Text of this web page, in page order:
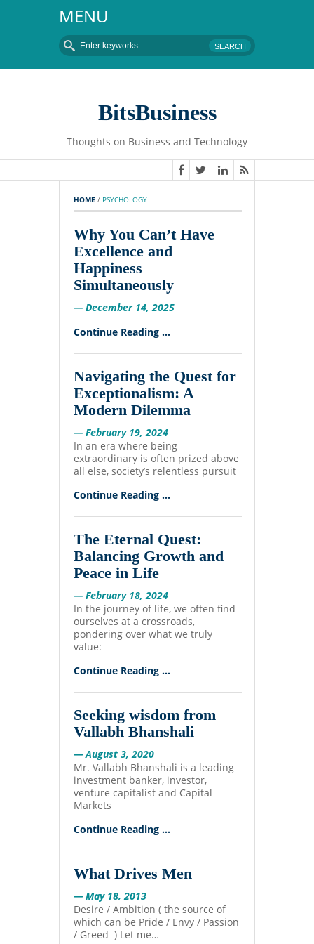
MENU
BitsBusiness
Thoughts on Business and Technology
HOME / PSYCHOLOGY
Why You Can’t Have
Excellence and
Happiness
Simultaneously
— December 14, 2025
Continue Reading ...
Navigating the Quest for
Exceptionalism: A
Modern Dilemma
— February 19, 2024
In an era where being
extraordinary is often prized above
all else, society’s relentless pursuit
Continue Reading ...
The Eternal Quest:
Balancing Growth and
Peace in Life
— February 18, 2024
In the journey of life, we often find
ourselves at a crossroads,
pondering over what we truly
value:
Continue Reading ...
Seeking wisdom from
Vallabh Bhanshali
— August 3, 2020
Mr. Vallabh Bhanshali is a leading
investment banker, investor,
venture capitalist and Capital
Markets
Continue Reading ...
What Drives Men
— May 18, 2013
Desire / Ambition ( the source of
which can be Pride / Envy / Passion
/ Greed ) Let me…